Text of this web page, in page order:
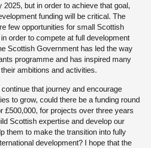
but in order to achieve that goal,
funding will be critical. The
few opportunities for small Scottish
order to compete at full development
Scottish Government has led the way
programme and has inspired many
ambitions and activities.
that journey and encourage
to grow, could there be a funding round
£500,000, for projects over three years
Scottish expertise and develop our
them to make the transition into fully
development? I hope that the